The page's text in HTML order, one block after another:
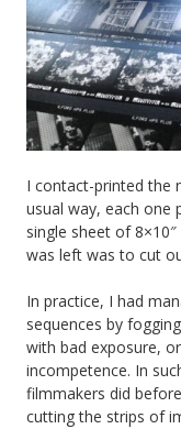
I contact-printed the
usual way, each one
single sheet of
was left was to cut
In practice, I had
sequences by
with bad exposure,
incompetence. In
filmmakers did
cutting the strips of